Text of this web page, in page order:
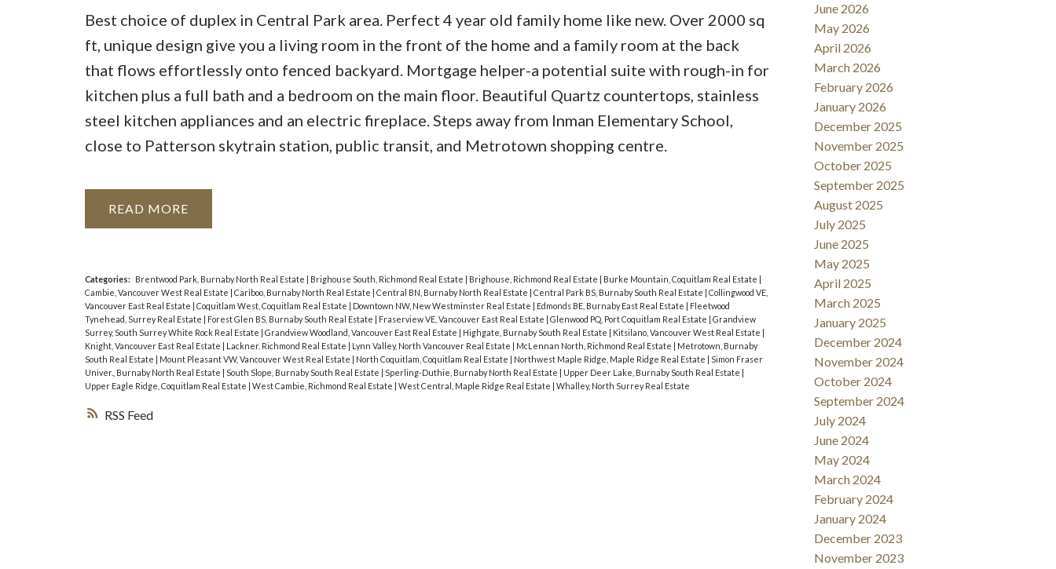
RSS
Best choice of duplex in Central Park area. Perfect 4 year old family home like new. Over 2000 sq
ft, unique design give you a living room in the front of the home and a family room at the back
that flows effortlessly onto fenced backyard. Mortgage helper-a potential suite with rough-in for
kitchen plus a full bath and a bedroom on the main floor. Beautiful Quartz countertops, stainless
steel kitchen appliances and an electric fireplace. Steps away from Inman Elementary School,
close to Patterson skytrain station, public transit, and Metrotown shopping centre.
READ
Categories: Brentwood Park, Burnaby North Real Estate Brighouse South, Richmond Real Estate Brighouse, Richmond Real Estate Burke Mountain, Coquitlam Real Estate
Cambie, Vancouver West Real Estate
Cariboo, Burnaby North Real Estate Central BN, Burnaby North Real Estate Central Park BS, Burnaby South Real Estate
Collingwood VE,
Vancouver East Real Estate
Coquitlam West, Coquitlam Real Estate Downtown NW, New Westminster Real Estate Edmonds BE, Burnaby East Real Estate
Fleetwood
Tynehead, Surrey Real Estate
Forest Glen BS, Burnaby South Real Estate Fraserview VE, Vancouver East Real Estate Glenwood PQ, Port Coquitlam Real Estate
Grandview
Surrey, South Surrey White Rock Real Estate
Grandview Woodland, Vancouver East Real Estate Highgate, Burnaby South Real Estate Kitsilano, Vancouver West Real Estate
Knight, Vancouver East Real Estate
Lackner, Richmond Real Estate Lynn Valley, North Vancouver Real Estate McLennan North, Richmond Real Estate
Metrotown, Burnaby
South Real Estate
Mount Pleasant VW, Vancouver West Real Estate North Coquitlam, Coquitlam Real Estate Northwest Maple Ridge, Maple Ridge Real Estate
Simon Fraser
Univer., Burnaby North Real Estate
South Slope, Burnaby South Real Estate Sperling-Duthie, Burnaby North Real Estate Upper Deer Lake, Burnaby South Real Estate
Upper Eagle Ridge, Coquitlam Real Estate
West Cambie, Richmond Real Estate West Central, Maple Ridge Real Estate Whalley, North Surrey Real Estate
June 2026
May 2026
April 2026
March 2026
February 2026
January 2026
December 2025
November 2025
October 2025
September 2025
August 2025
July 2025
June 2025
May 2025
April 2025
March 2025
January 2025
December 2024
November 2024
October 2024
September 2024
July 2024
June 2024
May 2024
March 2024
February 2024
January 2024
December 2023
November 2023